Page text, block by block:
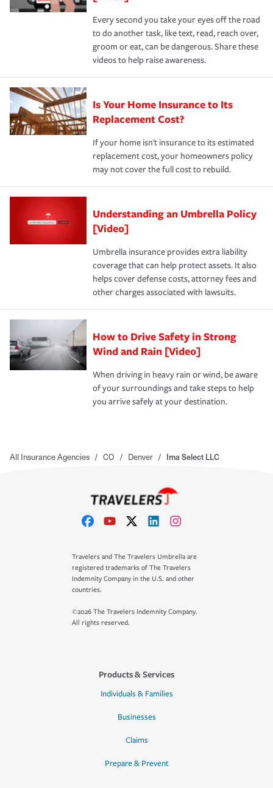
Every second you take your eyes off the road
to do another task, like text, read, reach over,
groom or eat, can be dangerous. Share these
videos to help raise awareness.
Is Your Home Insurance to Its
Replacement Cost?
If your home isn't insurance to its estimated
replacement cost, your homeowners policy
may not cover the full cost to rebuild.
Understanding an Umbrella Policy
[Video]
Umbrella insurance provides extra liability
coverage that can help protect assets. It also
helps cover defense costs, attorney fees and
other charges associated with lawsuits.
How to Drive Safety in Strong
Wind and Rain [Video]
When driving in heavy rain or wind, be aware
of your surroundings and take steps to help
you arrive safely at your destination.
All Insurance Agencies / CO / Denver / Ima Select LLC
Travelers and The Travelers Umbrella are
registered trademarks of The Travelers
Indemnity Company in the U.S. and other
countries.
©2026 The Travelers Indemnity Company.
All rights reserved.
Products & Services
Individuals & Families
Businesses
Claims
Prepare & Prevent